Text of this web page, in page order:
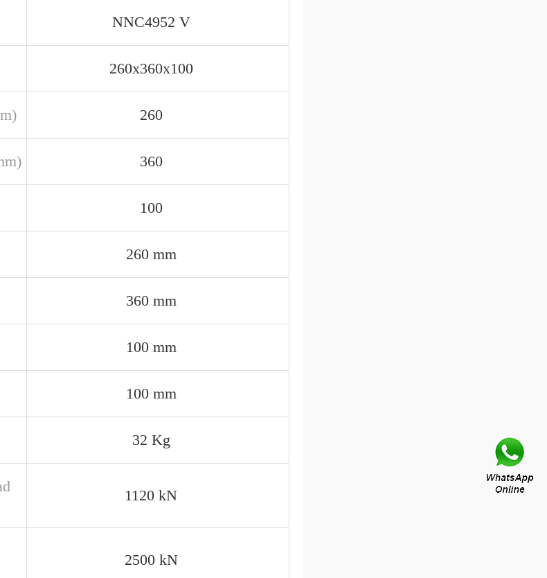
NNC4952 V
260x360x100
260
360
100
260 mm
360 mm
100 mm
100 mm
32 Kg
1120 kN
2500 kN